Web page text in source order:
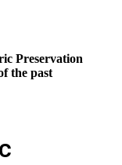
Preservation
the past